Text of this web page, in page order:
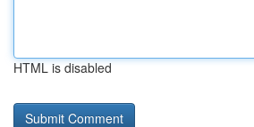
HTML is disabled